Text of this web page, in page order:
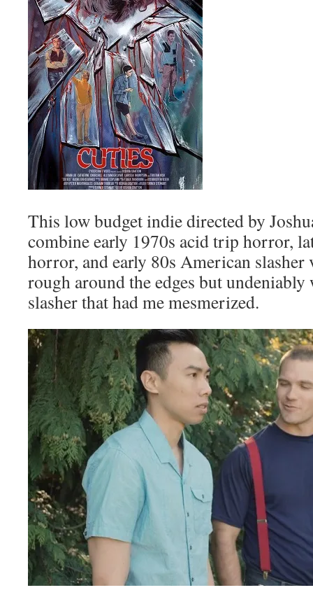
This low budget indie directed by
combine early 1970s acid trip horror,
horror, and early 80s American slasher
rough around the edges but
slasher that had me mesmerized.